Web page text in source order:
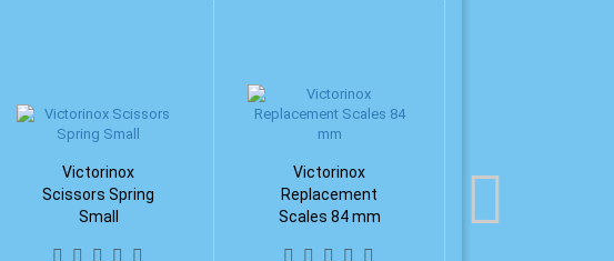
Victorinox
Scissors Spring
Small
Victorinox
Replacement
Scales 84 mm